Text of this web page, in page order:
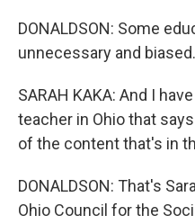
DONALDSON: Some
unnecessary and biased.
SARAH KAKA: And I
teacher in Ohio that
of the content that's in
DONALDSON: That's
Ohio Council for the